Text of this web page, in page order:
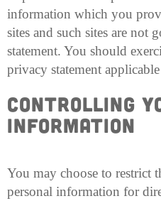
information which you
sites and such sites are not
statement. You should
privacy statement
Controlling
Information
You may choose to restrict
personal information for